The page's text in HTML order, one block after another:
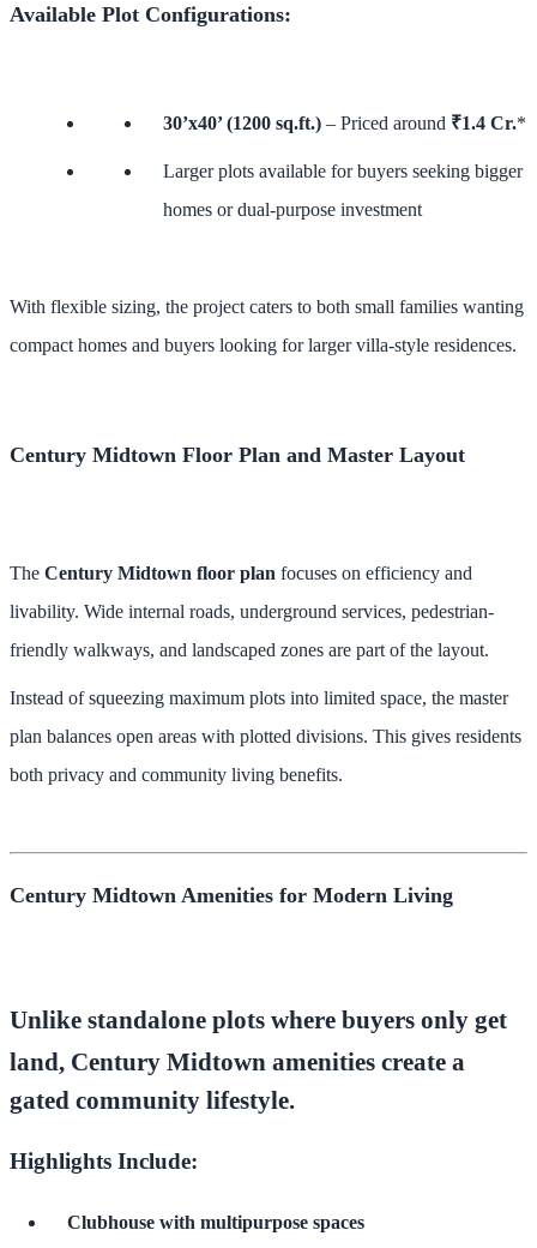
Available Plot Configurations:
30’x40’ (1200 sq.ft.) – Priced around ₹1.4 Cr.*
Larger plots available for buyers seeking bigger
homes or dual-purpose investment
With flexible sizing, the project caters to both small families wanting
compact homes and buyers looking for larger villa-style residences.
Century Midtown Floor Plan and Master Layout
The Century Midtown floor plan focuses on efficiency and
livability. Wide internal roads, underground services, pedestrian-
friendly walkways, and landscaped zones are part of the layout.
Instead of squeezing maximum plots into limited space, the master
plan balances open areas with plotted divisions. This gives residents
both privacy and community living benefits.
Century Midtown Amenities for Modern Living
Unlike standalone plots where buyers only get
land, Century Midtown amenities create a
gated community lifestyle.
Highlights Include:
Clubhouse with multipurpose spaces